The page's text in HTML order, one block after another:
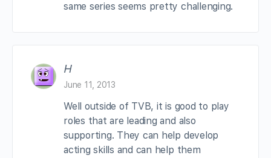
same series seems pretty challenging.
H
June 11, 2013
Well outside of TVB, it is good to play
roles that are leading and also
supporting. They can help develop
acting skills and can help them